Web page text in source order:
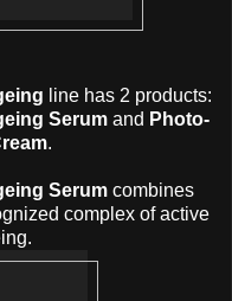
line has 2 products:
Serum and Photo-
.
Serum combines
complex of active